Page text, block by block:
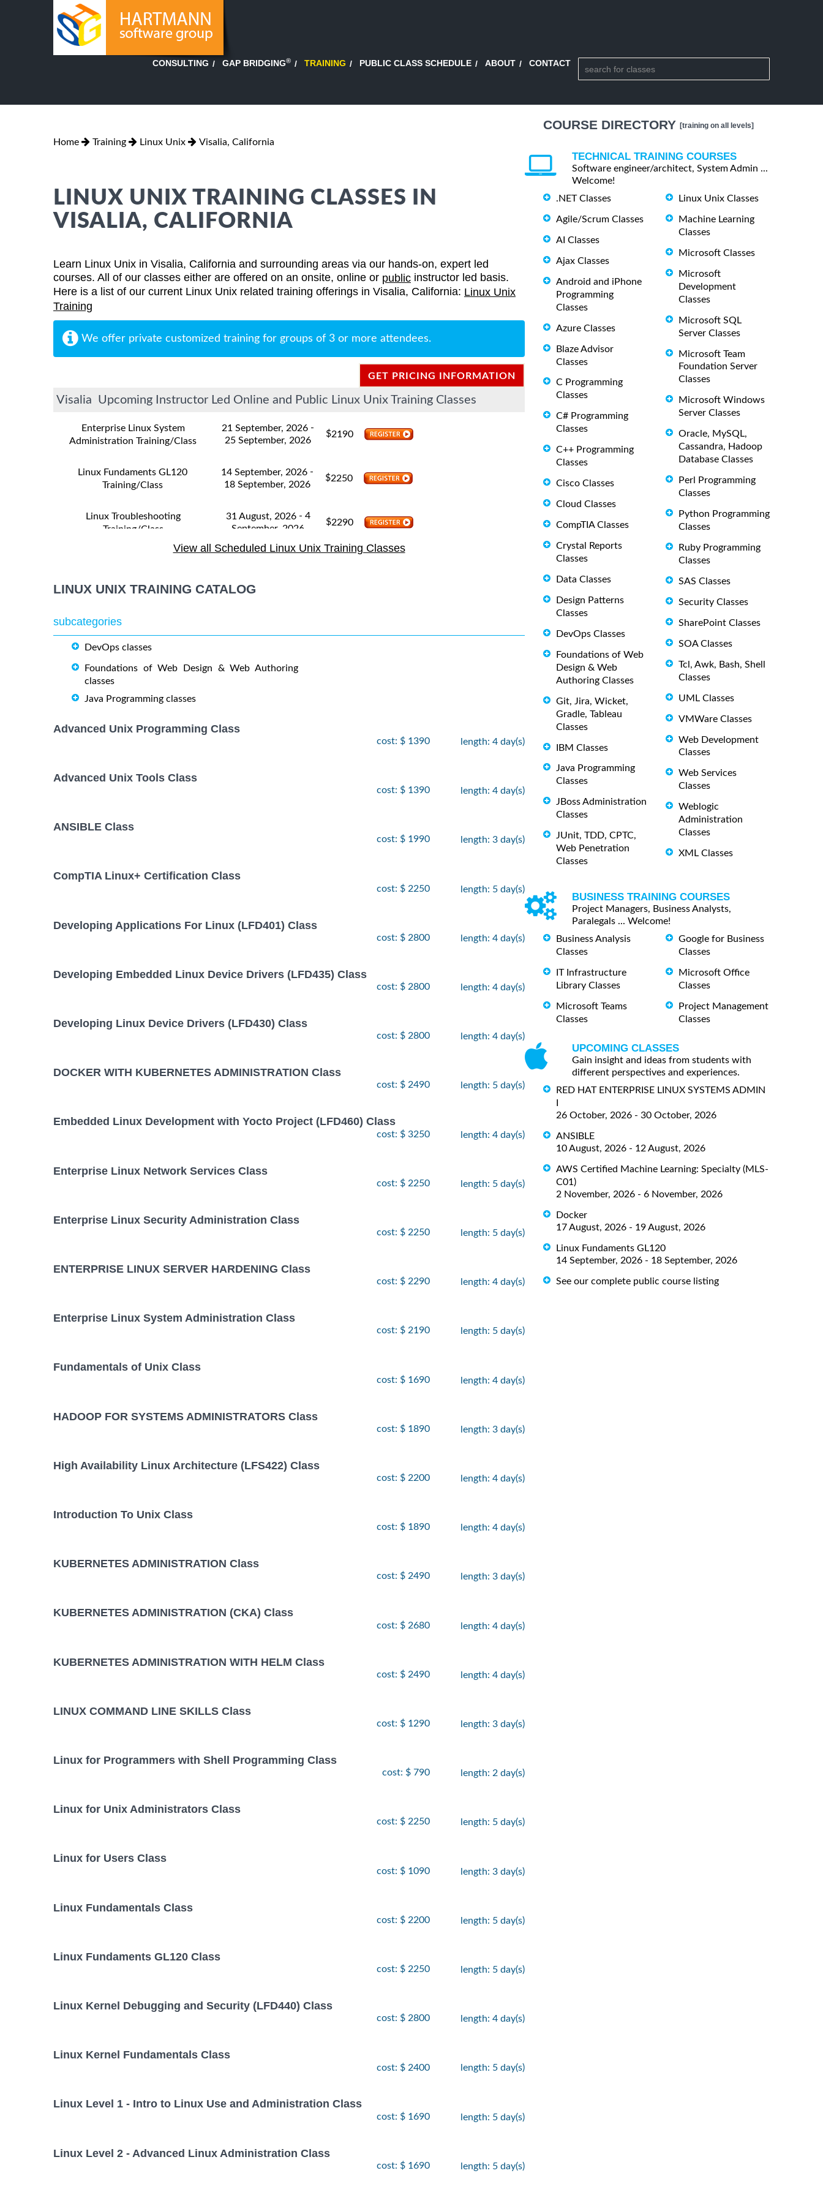
CONSULTING GAP BRIDGING® TRAINING PUBLIC CLASS SCHEDULE ABOUT CONTACT
Home Training Linux Unix Visalia, California
LINUX UNIX TRAINING CLASSES IN
VISALIA, CALIFORNIA
Learn Linux Unix in Visalia, California and surrounding areas via our hands-on, expert led
courses. All of our classes either are offered on an onsite, online or public instructor led basis.
Here is a list of our current Linux Unix related training offerings in Visalia, California: Linux Unix
Training
We offer private customized training for groups of 3 or more attendees.
GET PRICING INFORMATION
Visalia Upcoming Instructor Led Online and Public Linux Unix Training Classes
Enterprise Linux System
Administration Training/Class
21 September, 2026 -
25 September, 2026
$2190
Linux Fundaments GL120
Training/Class
14 September, 2026 -
18 September, 2026
$2250
Linux Troubleshooting
Training/Class
31 August, 2026 - 4
September, 2026
$2290
Training/Class
RED HAT ENTERPRISE LINUX
AUTOMATION WITH ANSIBLE
Training/Class
November, 2026
RED HAT ENTERPRISE LINUX
DOCKER WITH KUBERNETES
28 September, 2026
KUBERNETES ADMINISTRATION
24 August, 2026- 26
View all Scheduled Linux Unix Training Classes
LINUX UNIX TRAINING CATALOG
subcategories
DevOps classes
Foundations of Web Design & Web Authoring
classes
Java Programming classes
Advanced Unix Programming Class
cost: $ 1390 length: 4 day(s)
Advanced Unix Tools Class
cost: $ 1390 length: 4 day(s)
ANSIBLE Class
cost: $ 1990 length: 3 day(s)
CompTIA Linux+ Certification Class
cost: $ 2250 length: 5 day(s)
Developing Applications For Linux (LFD401) Class
cost: $ 2800 length: 4 day(s)
Developing Embedded Linux Device Drivers (LFD435) Class
cost: $ 2800 length: 4 day(s)
Developing Linux Device Drivers (LFD430) Class
cost: $ 2800 length: 4 day(s)
DOCKER WITH KUBERNETES ADMINISTRATION Class
cost: $ 2490 length: 5 day(s)
Embedded Linux Development with Yocto Project (LFD460) Class
cost: $ 3250 length: 4 day(s)
Enterprise Linux Network Services Class
cost: $ 2250 length: 5 day(s)
Enterprise Linux Security Administration Class
cost: $ 2250 length: 5 day(s)
ENTERPRISE LINUX SERVER HARDENING Class
cost: $ 2290 length: 4 day(s)
Enterprise Linux System Administration Class
cost: $ 2190 length: 5 day(s)
Fundamentals of Unix Class
cost: $ 1690 length: 4 day(s)
HADOOP FOR SYSTEMS ADMINISTRATORS Class
cost: $ 1890 length: 3 day(s)
High Availability Linux Architecture (LFS422) Class
cost: $ 2200 length: 4 day(s)
Introduction To Unix Class
cost: $ 1890 length: 4 day(s)
KUBERNETES ADMINISTRATION Class
cost: $ 2490 length: 3 day(s)
KUBERNETES ADMINISTRATION (CKA) Class
cost: $ 2680 length: 4 day(s)
KUBERNETES ADMINISTRATION WITH HELM Class
cost: $ 2490 length: 4 day(s)
LINUX COMMAND LINE SKILLS Class
cost: $ 1290 length: 3 day(s)
Linux for Programmers with Shell Programming Class
cost: $ 790 length: 2 day(s)
Linux for Unix Administrators Class
cost: $ 2250 length: 5 day(s)
Linux for Users Class
cost: $ 1090 length: 3 day(s)
Linux Fundamentals Class
cost: $ 2200 length: 5 day(s)
Linux Fundaments GL120 Class
cost: $ 2250 length: 5 day(s)
Linux Kernel Debugging and Security (LFD440) Class
cost: $ 2800 length: 4 day(s)
Linux Kernel Fundamentals Class
cost: $ 2400 length: 5 day(s)
Linux Level 1 - Intro to Linux Use and Administration Class
cost: $ 1690 length: 5 day(s)
Linux Level 2 - Advanced Linux Administration Class
cost: $ 1690 length: 5 day(s)
COURSE DIRECTORY [training on all levels]
TECHNICAL TRAINING COURSES
Software engineer/architect, System Admin ...
Welcome!
.NET Classes
Agile/Scrum Classes
AI Classes
Ajax Classes
Android and iPhone
Programming
Classes
Azure Classes
Blaze Advisor
Classes
C Programming
Classes
C# Programming
Classes
C++ Programming
Classes
Cisco Classes
Cloud Classes
CompTIA Classes
Crystal Reports
Classes
Data Classes
Design Patterns
Classes
DevOps Classes
Foundations of Web
Design & Web
Authoring Classes
Git, Jira, Wicket,
Gradle, Tableau
Classes
IBM Classes
Java Programming
Classes
JBoss Administration
Classes
JUnit, TDD, CPTC,
Web Penetration
Classes
Linux Unix Classes
Machine Learning
Classes
Microsoft Classes
Microsoft
Development
Classes
Microsoft SQL
Server Classes
Microsoft Team
Foundation Server
Classes
Microsoft Windows
Server Classes
Oracle, MySQL,
Cassandra, Hadoop
Database Classes
Perl Programming
Classes
Python Programming
Classes
Ruby Programming
Classes
SAS Classes
Security Classes
SharePoint Classes
SOA Classes
Tcl, Awk, Bash, Shell
Classes
UML Classes
VMWare Classes
Web Development
Classes
Web Services
Classes
Weblogic
Administration
Classes
XML Classes
BUSINESS TRAINING COURSES
Project Managers, Business Analysts,
Paralegals ... Welcome!
Business Analysis
Classes
IT Infrastructure
Library Classes
Microsoft Teams
Classes
Google for Business
Classes
Microsoft Office
Classes
Project Management
Classes
UPCOMING CLASSES
Gain insight and ideas from students with
different perspectives and experiences.
RED HAT ENTERPRISE LINUX SYSTEMS ADMIN
26 October, 2026 - 30 October, 2026
ANSIBLE
10 August, 2026 - 12 August, 2026
AWS Certified Machine Learning: Specialty (MLS-
C01)
2 November, 2026 - 6 November, 2026
Docker
17 August, 2026 - 19 August, 2026
Linux Fundaments GL120
14 September, 2026 - 18 September, 2026
See our complete public course listing